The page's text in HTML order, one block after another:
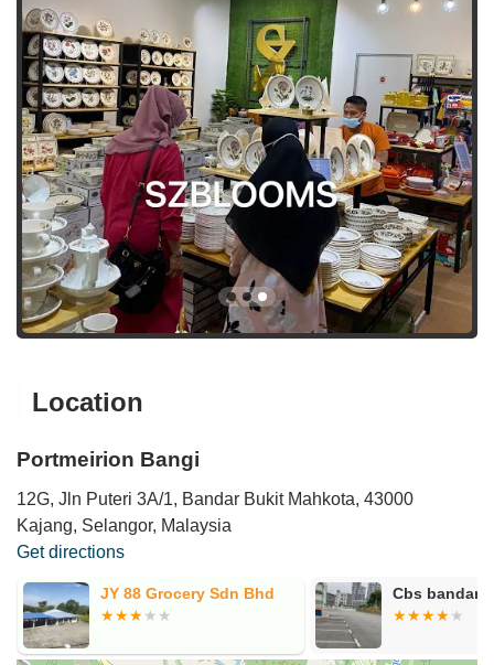
Location
Portmeirion Bangi
12G, Jln Puteri 3A/1, Bandar Bukit Mahkota, 43000
Kajang, Selangor, Malaysia
Get directions
JY 88 Grocery Sdn Bhd Cbs bandar